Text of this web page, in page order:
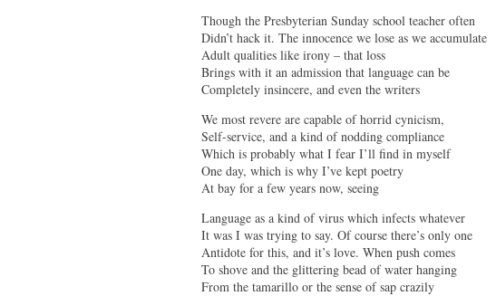
Though the Presbyterian Sunday school teacher often
Didn’t hack it. The innocence we lose as we accumulate
Adult qualities like irony – that loss
Brings with it an admission that language can be
Completely insincere, and even the writers
We most revere are capable of horrid cynicism,
Self-service, and a kind of nodding compliance
Which is probably what I fear I’ll find in myself
One day, which is why I’ve kept poetry
At bay for a few years now, seeing
Language as a kind of virus which infects whatever
It was I was trying to say. Of course there’s only one
Antidote for this, and it’s love. When push comes
To shove and the glittering bead of water hanging
From the tamarillo or the sense of sap crazily